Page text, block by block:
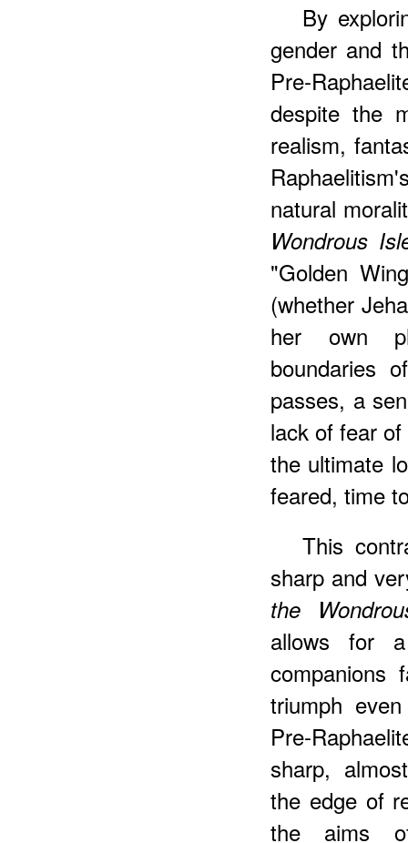
By
gender and
Pre-
despite the
realism,
natural
Wondrous
"Golden
(whether
her own
boundaries
passes, a
lack of fear
the ultimate
feared, time
This
sharp and
the
allows for
companions
triumph
Pre-
sharp,
the edge of
the aims